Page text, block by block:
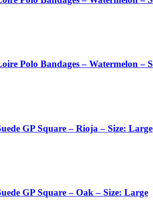
Polo Bandages – Watermelon –
GP Square – Rioja – Size: Large
GP Square – Oak – Size: Large